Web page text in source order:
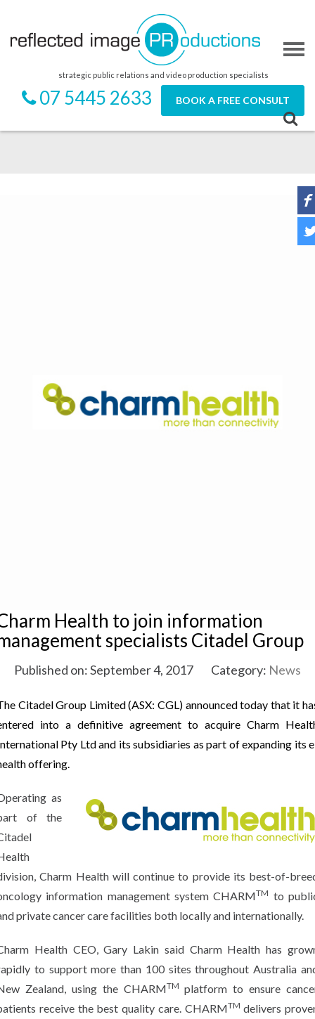
strategic public relations and video production specialists
07 5445 2633 BOOK A FREE CONSULT
Health to join information
specialists Citadel Group
Published on: September 4, 2017 Category: News
Citadel Group Limited (ASX: CGL) announced today that it
into a definitive agreement to acquire Charm
Pty Ltd and its subsidiaries as part of expanding its
offering.
as
of the
Charm Health will continue to provide its best-of-
information management system CHARMTM to
private cancer care facilities both locally and internationally.
Health CEO, Gary Lakin said Charm Health has
to support more than 100 sites throughout Australia
Zealand, using the CHARMTM platform to ensure
receive the best quality care. CHARMTM delivers